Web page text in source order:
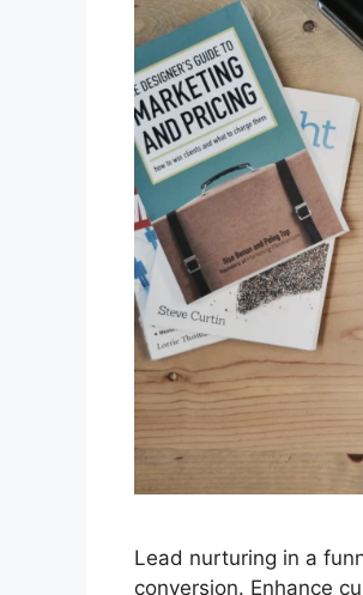
Lead nurturing in a
conversion. Enhance